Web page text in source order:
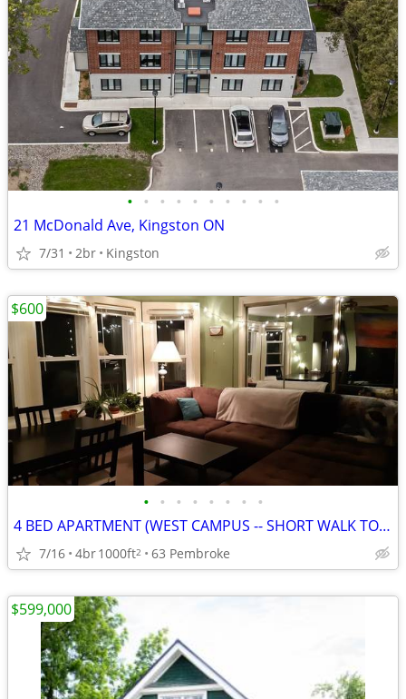
• • • • • • • • • •
21 McDonald Ave, Kingston ON
7/31 2br Kingston
• • • • • • • •
4 BED APARTMENT (WEST CAMPUS -- SHORT WALK TO EDUCATION DEPT)
7/16 4br1000ft2 63 Pembroke
$600
$599,000